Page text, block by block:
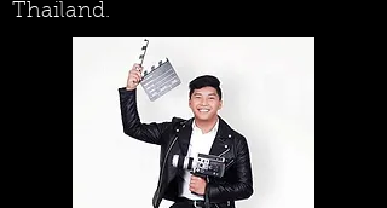
Thailand.